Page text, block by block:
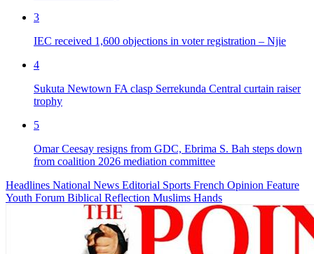
3
IEC received 1,600 objections in voter registration – Njie
4
Sukuta Newtown FA clasp Serrekunda Central curtain raiser
trophy
5
Omar Ceesay resigns from GDC, Ebrima S. Bah steps down
from coalition 2026 mediation committee
Headlines National News Editorial Sports French Opinion Feature
Youth Forum Biblical Reflection Muslims Hands